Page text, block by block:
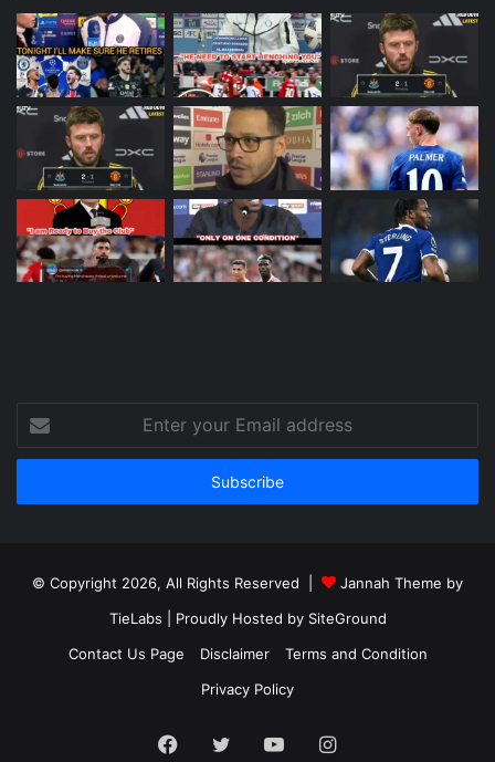
your
Email
© Copyright 2026, All Rights Reserved |
Jannah Theme by
TieLabs | Proudly Hosted by SiteGround
Contact Us Page
Disclaimer
Terms and Condition
Privacy Policy
Facebook
TwitterYouTubeInstagram